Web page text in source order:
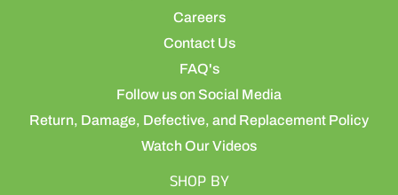
Careers
Contact Us
FAQ's
Follow us on Social Media
Return, Damage, Defective, and Replacement Policy
Watch Our Videos
SHOP BY